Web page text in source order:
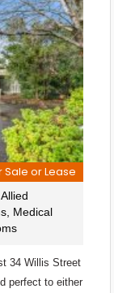
Sale or Lease
Medical
34 Willis Street
perfect to either